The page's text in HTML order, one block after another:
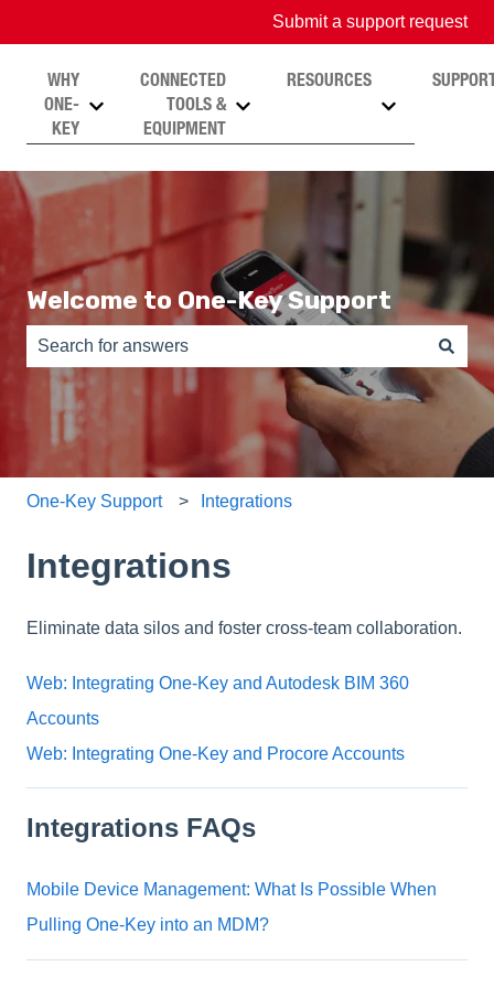
Submit a support request
WHY
ONE-
KEY
Show submenu for Why One-Key
CONNECTED
TOOLS &
EQUIPMENT
Show submenu for Connected
RESOURCES
Show
Welcome to One-Key Support
There are no suggestions because the search field is
One-Key Support Integrations
Integrations
Eliminate data silos and foster cross-team collaboration.
Web: Integrating One-Key and Autodesk BIM 360
Accounts
Web: Integrating One-Key and Procore Accounts
Integrations FAQs
Mobile Device Management: What Is Possible When
Pulling One-Key into an MDM?